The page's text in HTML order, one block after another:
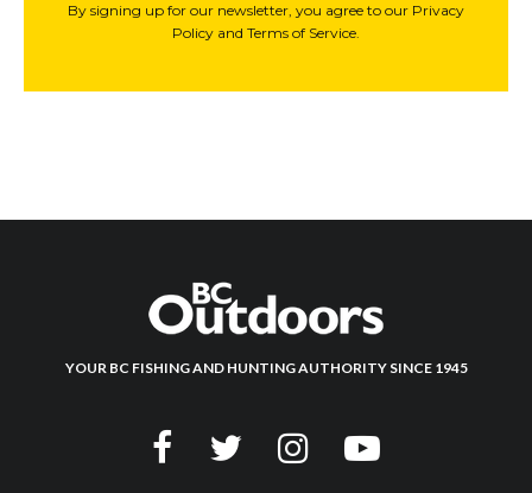
By signing up for our newsletter, you agree to our Privacy
Policy and Terms of Service.
YOUR BC FISHING AND HUNTING AUTHORITY SINCE 1945